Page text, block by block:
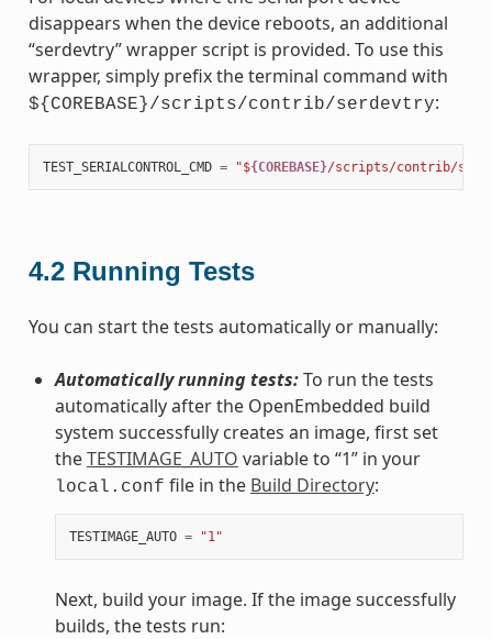
disappears when the device reboots, an additional
“serdevtry” wrapper script is provided. To use this
wrapper, simply prefix the terminal command with
${COREBASE}/scripts/contrib/serdevtry:
TEST_SERIALCONTROL_CMD = "${COREBASE}/scripts/contrib/
4.2 Running Tests
You can start the tests automatically or manually:
Automatically running tests:To run the tests
automatically after the OpenEmbedded build
system successfully creates an image, first set
theTESTIMAGE_AUTO variable to “1” in your
local.conf file in the Build Directory:
TESTIMAGE_AUTO = "1"
Next, build your image. If the image successfully
builds, the tests run: